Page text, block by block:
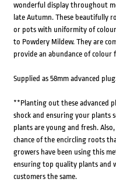
wonderful display throughout
late Autumn. These beautifully
or pots with uniformity of
to Powdery Mildew. They are
provide an abundance of colour
Supplied as 58mm advanced
**Planting out these advanced
shock and ensuring your plants
plants are young and fresh.
chance of the encircling roots
growers have been using this
ensuring top quality plants and
customers the same.